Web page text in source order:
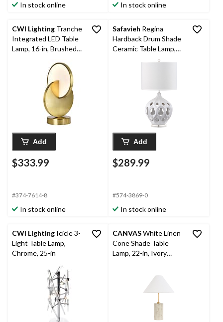
In stock online In stock online
CWI Lighting Tranche
Integrated LED Table
Lamp, 16-in, Brushed
Add
$333.99
#374-7614-8
In stock online
Safavieh Regina
Hardback Drum Shade
Ceramic Table Lamp,
16-in, White/Silver
Add
$289.99
#574-3869-0
In stock online
CWI Lighting Icicle 3-
Light Table Lamp,
Chrome, 25-in
CANVASWhite Linen
Cone Shade Table
Lamp, 22-in, Ivory